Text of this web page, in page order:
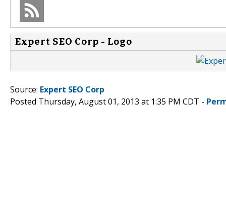
Expert SEO Corp - Logo
Source: Expert SEO Corp
Posted Thursday, August 01, 2013 at 1:35 PM CDT -